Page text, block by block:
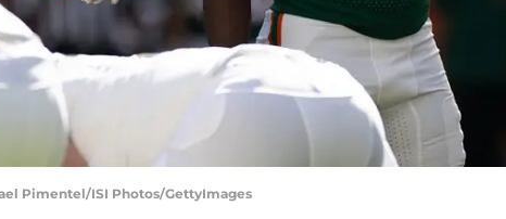
Pimentel/ISI Photos/GettyImages